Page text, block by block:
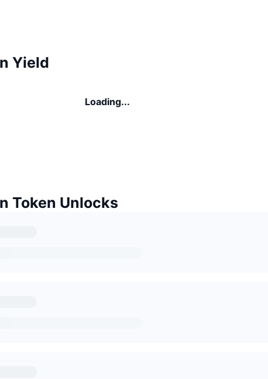
Yield
Loading...
Token Unlocks